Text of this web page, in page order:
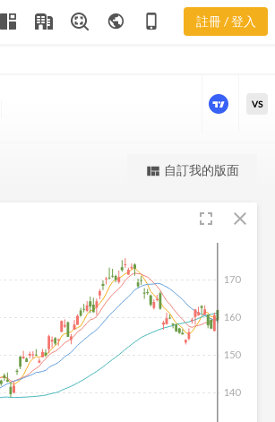
public phone_iphone 註冊 / 登入
IHG 新聞
更強大的進階價量圖表
VS
view_quilt 自訂我的版面
fullscreen close
140
150
160
170